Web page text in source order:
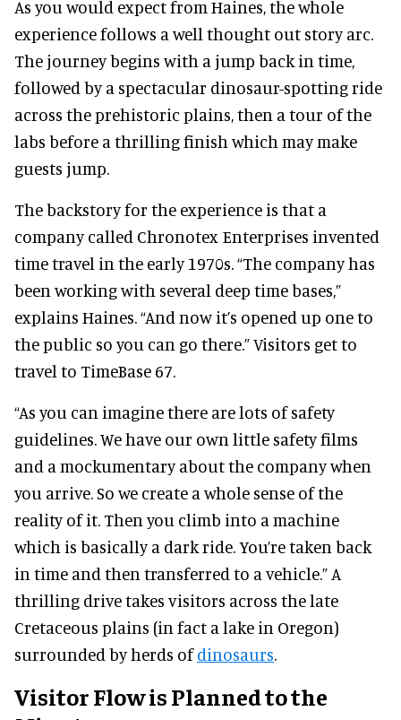
As you would expect from Haines, the whole
experience follows a well thought out story arc.
The journey begins with a jump back in time,
followed by a spectacular dinosaur-spotting ride
across the prehistoric plains, then a tour of the
labs before a thrilling finish which may make
guests jump.
The backstory for the experience is that a
company called Chronotex Enterprises invented
time travel in the early 1970s. “The company has
been working with several deep time bases,”
explains Haines. “And now it’s opened up one to
the public so you can go there.” Visitors get to
travel to TimeBase 67.
“As you can imagine there are lots of safety
guidelines. We have our own little safety films
and a mockumentary about the company when
you arrive. So we create a whole sense of the
reality of it. Then you climb into a machine
which is basically a dark ride. You’re taken back
in time and then transferred to a vehicle.” A
thrilling drive takes visitors across the late
Cretaceous plains (in fact a lake in Oregon)
surrounded by herds ofdinosaurs.
Visitor Flow is Planned to the